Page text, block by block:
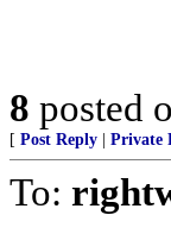
8 posted
[ Post Reply Private
To: